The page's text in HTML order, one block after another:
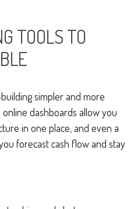
TOOLS TO
simpler and more
dashboards allow you
in one place, and even a
forecast cash flow and stay